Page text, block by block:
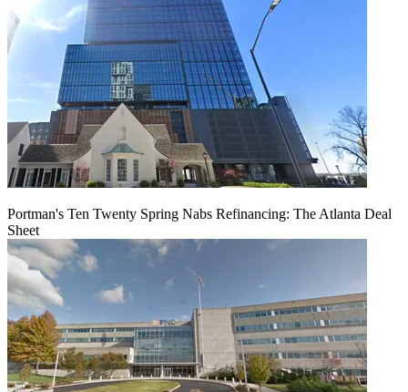
Portman's Ten Twenty Spring Nabs Refinancing: The Atlanta Deal
Sheet